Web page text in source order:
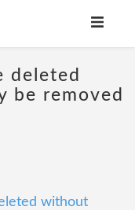
deleted
be removed
without